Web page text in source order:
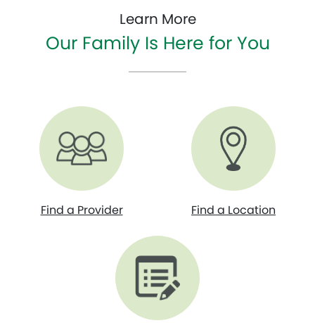
Learn More
Our Family Is Here for You
Find a Provider Find a Location